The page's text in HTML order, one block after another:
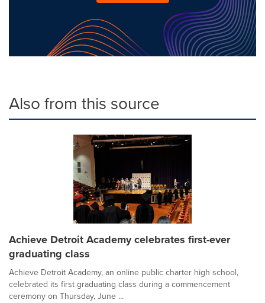
Also from this source
Achieve Detroit Academy celebrates first-ever
graduating class
Achieve Detroit Academy, an online public charter high school,
celebrated its first graduating class during a commencement
ceremony on Thursday, June ...